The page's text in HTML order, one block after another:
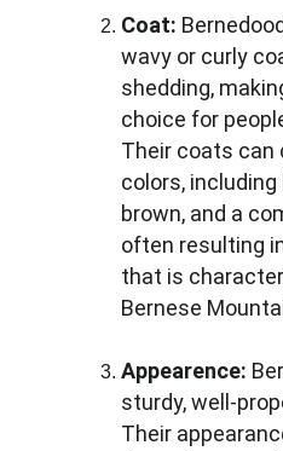
Coat:
wavy or curly
shedding,
choice for
Their coats can
colors,
brown, and a
often resulting
that is
Bernese
Appearence:
sturdy, well-
Their